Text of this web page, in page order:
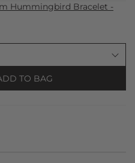
Hummingbird Bracelet -
TO BAG